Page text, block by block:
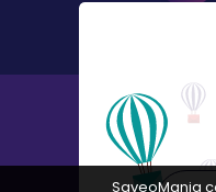
SaveoMania